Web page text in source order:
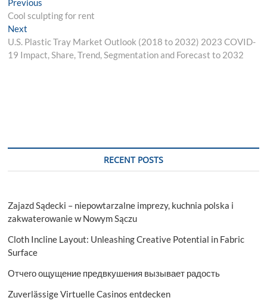
Post
navigation
Previous
post:
Cool sculpting for rent
Next
post:
U.S. Plastic Tray Market Outlook (2018 to 2032) 2023 COVID-
19 Impact, Share, Trend, Segmentation and Forecast to 2032
RECENT POSTS
Zajazd Sądecki – niepowtarzalne imprezy, kuchnia polska i
zakwaterowanie w Nowym Sączu
Cloth Incline Layout: Unleashing Creative Potential in Fabric
Surface
Отчего ощущение предвкушения вызывает радость
Zuverlässige Virtuelle Casinos entdecken